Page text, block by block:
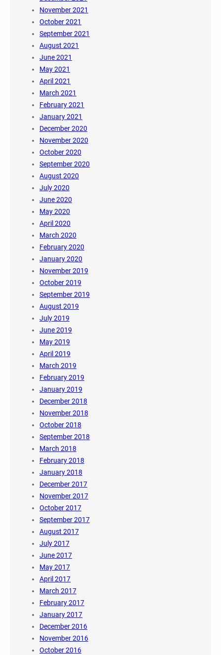
November 2021
October 2021
September 2021
August 2021
June 2021
May 2021
April 2021
March 2021
February 2021
January 2021
December 2020
November 2020
October 2020
September 2020
August 2020
July 2020
June 2020
May 2020
April 2020
March 2020
February 2020
January 2020
November 2019
October 2019
September 2019
August 2019
July 2019
June 2019
May 2019
April 2019
March 2019
February 2019
January 2019
December 2018
November 2018
October 2018
September 2018
March 2018
February 2018
January 2018
December 2017
November 2017
October 2017
September 2017
August 2017
July 2017
June 2017
May 2017
April 2017
March 2017
February 2017
January 2017
December 2016
November 2016
October 2016